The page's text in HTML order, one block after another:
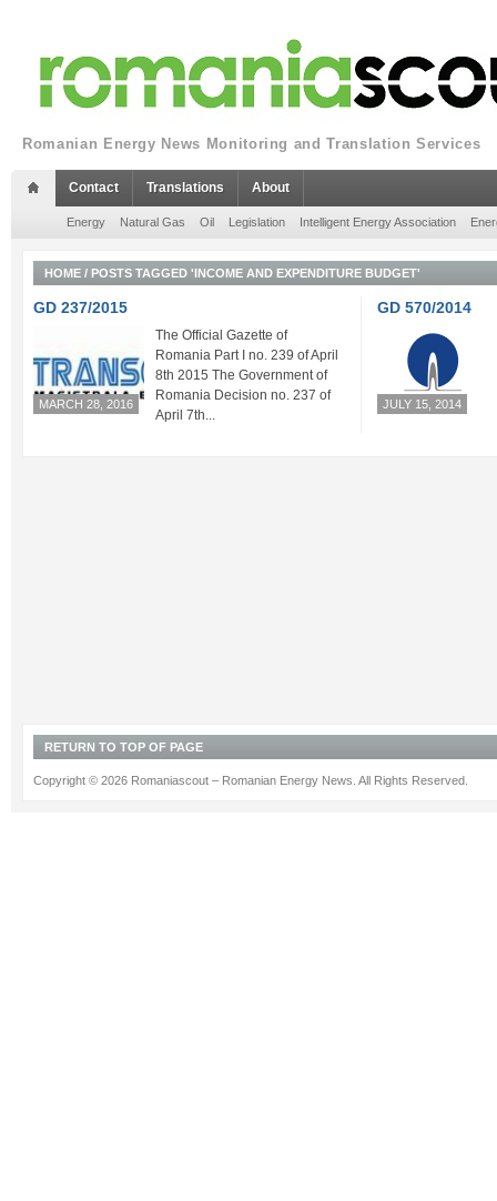
Romanian Energy News Monitoring and Translation Services
Contact Translations About
Energy Natural Gas Oil Legislation Intelligent Energy Association
HOME / POSTS TAGGED 'INCOME AND EXPENDITURE BUDGET'
GD 237/2015
MARCH 28, 2016
The Official Gazette of
Romania Part I no. 239 of April
8th 2015 The Government of
Romania Decision no. 237 of
April 7th...
GD 570/2014
JULY 15, 2014
RETURN TO TOP OF PAGE
Copyright © 2026 Romaniascout – Romanian Energy News. All Rights Reserved.